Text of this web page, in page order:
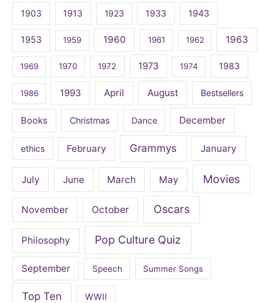
1903 1913 1923 1933 1943
1953 1959 1960 1961 1962 1963
1969 1970 1972 1973 1974 1983
1986 1993 April August Bestsellers
Books Christmas Dance December
ethics February Grammys January
July June March May Movies
November October Oscars
Philosophy Pop Culture Quiz
September Speech Summer Songs
Top Ten WWII